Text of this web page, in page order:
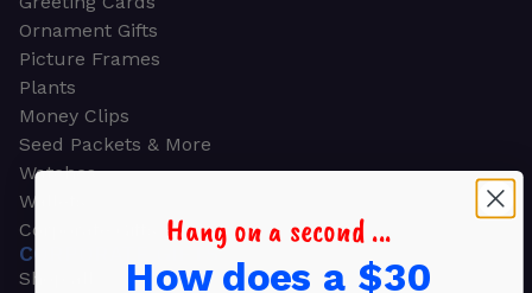
Ornament Gifts
Picture Frames
Plants
Money Clips
Seed Packets & More
Watches
Wallets
Corporate Gifts
CORPORATE GIFTS
Shop all
Hang on a second ...
How does a $30